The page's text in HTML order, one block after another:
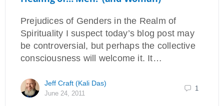
Prejudices of Genders in the Realm of
Spirituality I suspect today’s blog post may
be controversial, but perhaps the collective
consciousness will welcome it. It…
Jeff Craft (Kali Das)
June 24, 2011
1